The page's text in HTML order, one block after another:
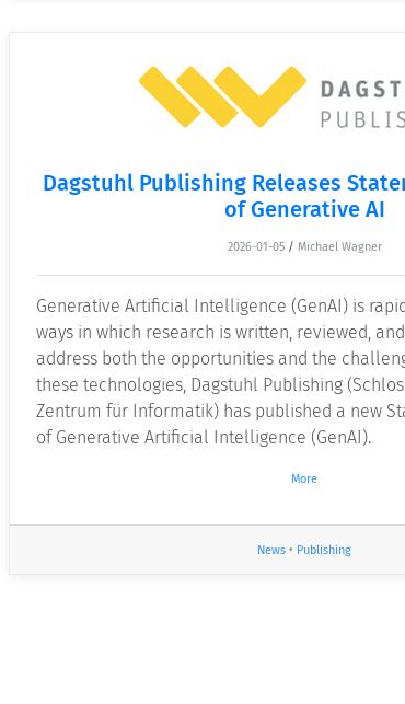
Dagstuhl Publishing Releases
of Generative AI
2026-01-05 / Michael Wagner
Generative Artificial Intelligence (GenAI) is
ways in which research is written, reviewed,
address both the opportunities and the
these technologies, Dagstuhl Publishing
Zentrum für Informatik) has published a new
of Generative Artificial Intelligence (GenAI).
More
News • Publishing